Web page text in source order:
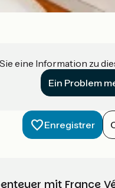
eine Information zu
Ein Problem
Enregistrer
mit France